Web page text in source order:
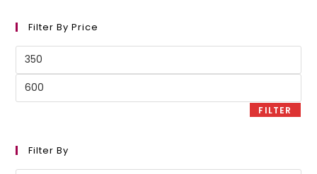
Filter By Price
Min
Max
FILTER
Filter By